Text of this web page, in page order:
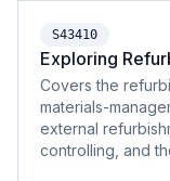
S43410
Exploring
Covers the
materials-
external
controlling, and